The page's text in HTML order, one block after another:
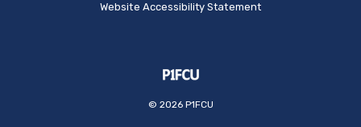
Website Accessibility Statement
© 2026P1FCU